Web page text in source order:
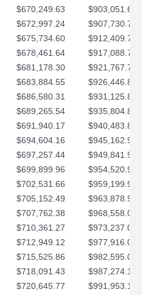
$670,249.63
$903,051.68
$672,997.24
$907,730.70
$675,734.60
$912,409.73
$678,461.64
$917,088.75
$681,178.30
$921,767.78
$683,884.55
$926,446.80
$686,580.31
$931,125.82
$689,265.54
$935,804.85
$691,940.17
$940,483.87
$694,604.16
$945,162.90
$697,257.44
$949,841.92
$699,899.96
$954,520.95
$702,531.66
$959,199.97
$705,152.49
$963,878.99
$707,762.38
$968,558.02
$710,361.27
$973,237.04
$712,949.12
$977,916.07
$715,525.86
$982,595.09
$718,091.43
$987,274.11
$720,645.77
$991,953.14